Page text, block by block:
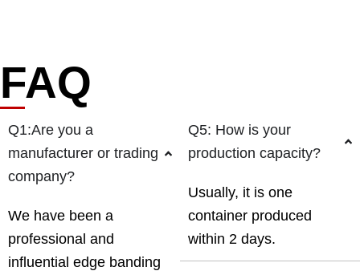
FAQ
Q1:Are you a
manufacturer or trading
company?
We have been a
professional and
influential edge banding
Q5: How is your
production capacity?
Usually, it is one
container produced
within 2 days.